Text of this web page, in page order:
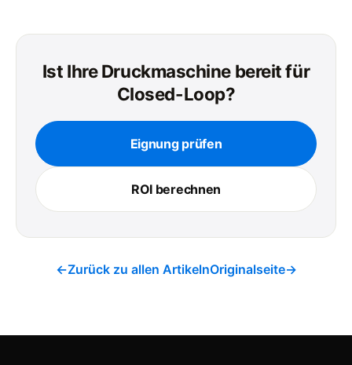
Ist Ihre Druckmaschine bereit für
Closed-Loop?
Eignung prüfen
ROI berechnen
←Zurück zu allen ArtikelnOriginalseite→